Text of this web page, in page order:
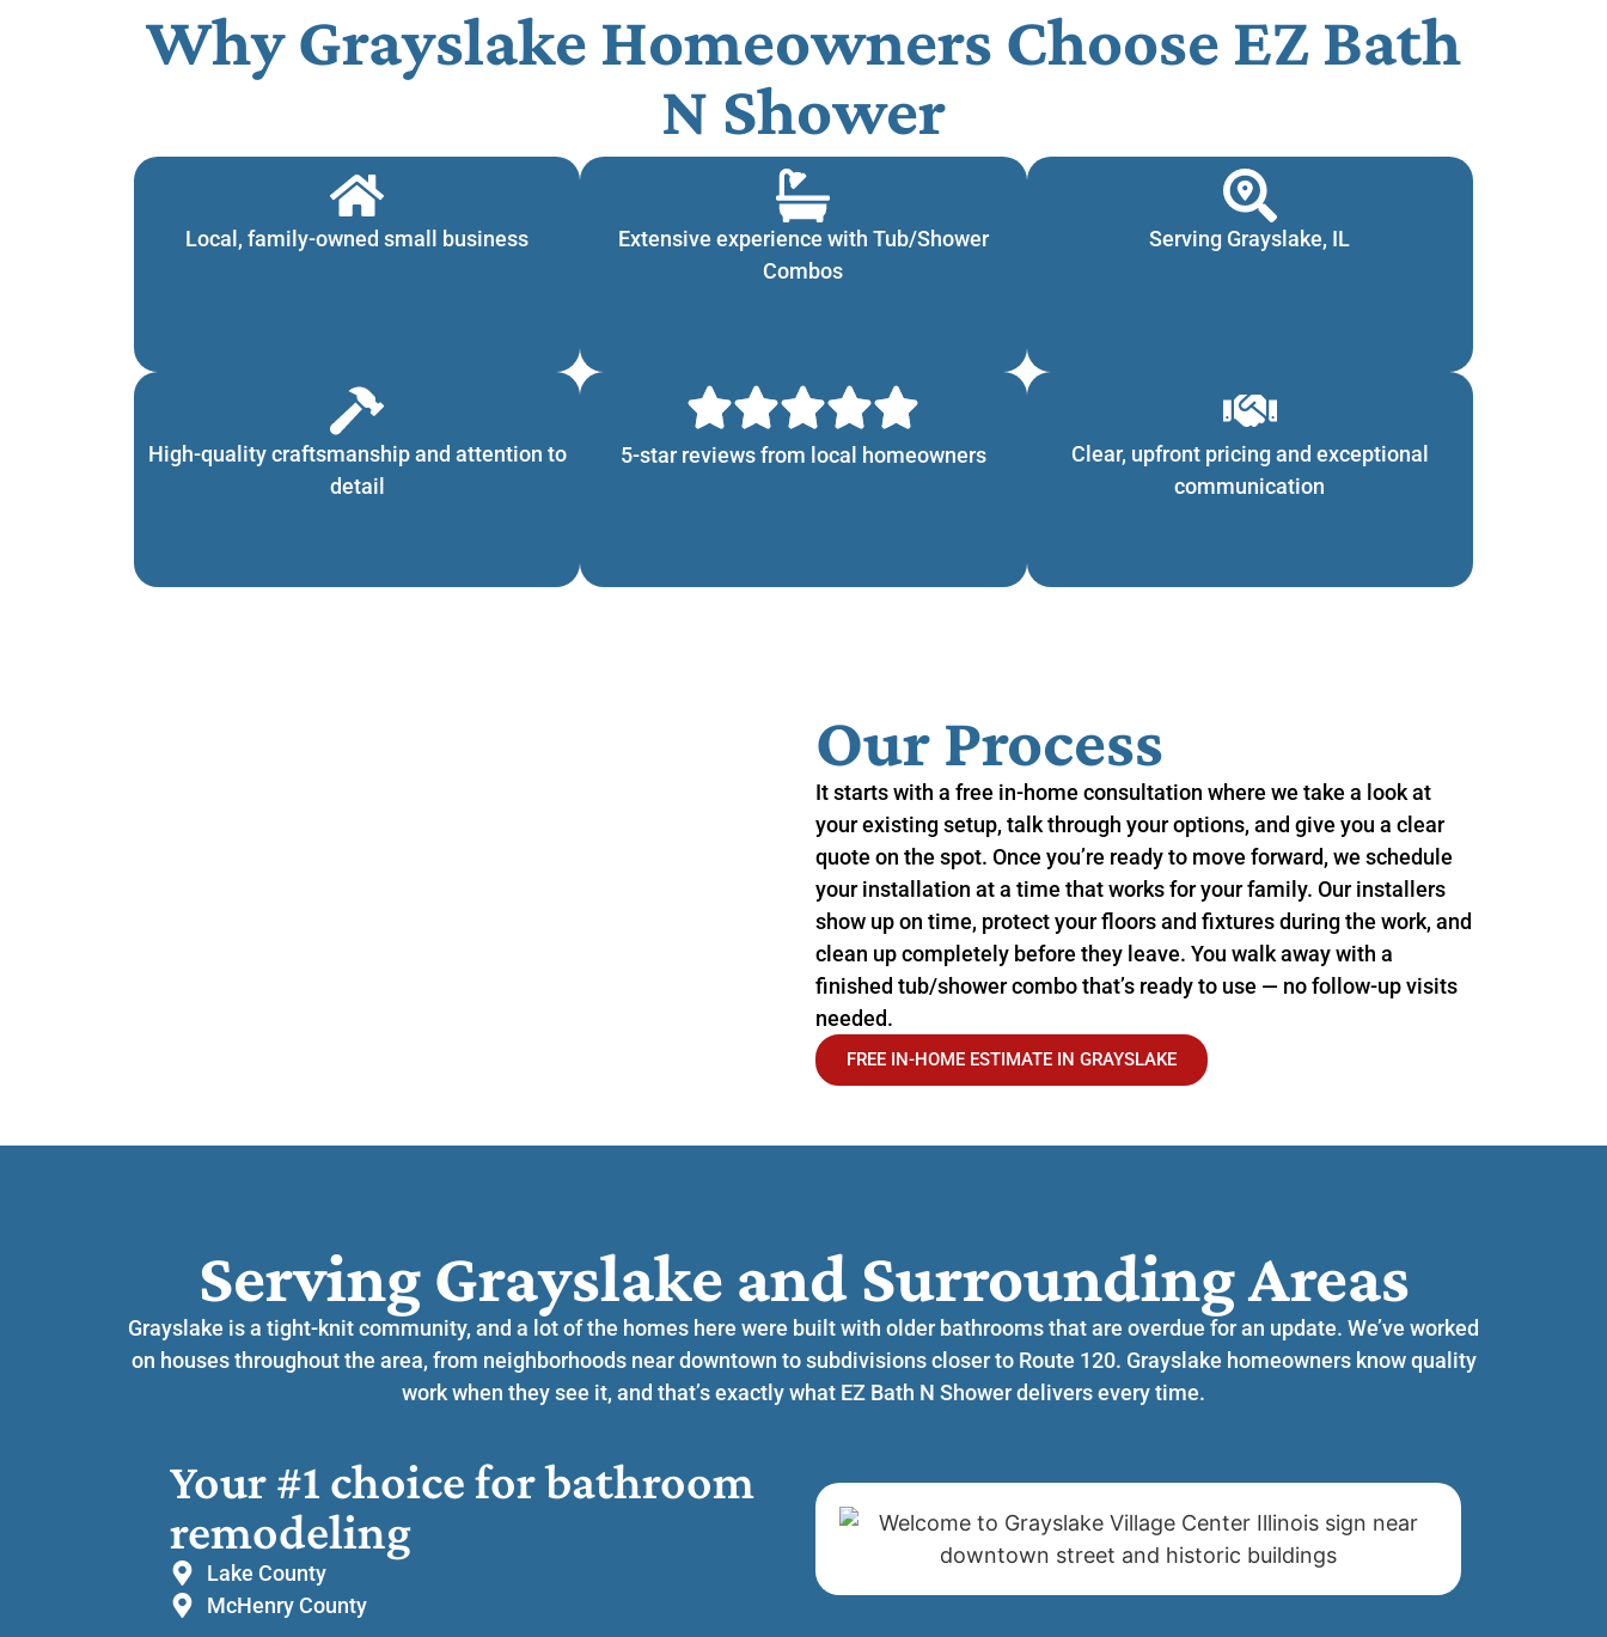
Why Grayslake Homeowners Choose EZ Bath
N Shower​
Local, family-owned small business
Extensive experience with Tub/Shower
Combos
Serving Grayslake, IL
High-quality craftsmanship and attention to
detail
5-star reviews from local homeowners
Clear, upfront pricing and exceptional
communication
Our Process
It starts with a free in-home consultation where we take a look at
your existing setup, talk through your options, and give you a clear
quote on the spot. Once you’re ready to move forward, we schedule
your installation at a time that works for your family. Our installers
show up on time, protect your floors and fixtures during the work, and
clean up completely before they leave. You walk away with a
finished tub/shower combo that’s ready to use — no follow-up visits
needed.
FREE IN-HOME ESTIMATE IN GRAYSLAKE
Serving Grayslake and Surrounding Areas​
Grayslake is a tight-knit community, and a lot of the homes here were built with older bathrooms that are overdue for an update. We’ve worked
on houses throughout the area, from neighborhoods near downtown to subdivisions closer to Route 120. Grayslake homeowners know quality
work when they see it, and that’s exactly what EZ Bath N Shower delivers every time.
Your #1 choice for bathroom
remodeling
Lake County
McHenry County